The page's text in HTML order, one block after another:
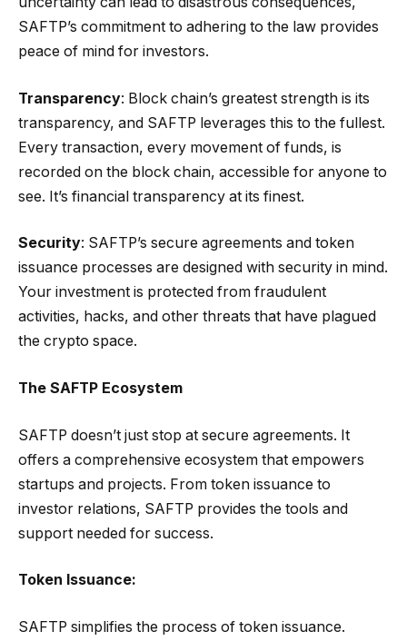
SAFTP’s commitment to adhering to the law provides
peace of mind for investors.
Transparency: Block chain’s greatest strength is its
transparency, and SAFTP leverages this to the fullest.
Every transaction, every movement of funds, is
recorded on the block chain, accessible for anyone to
see. It’s financial transparency at its finest.
Security: SAFTP’s secure agreements and token
issuance processes are designed with security in mind.
Your investment is protected from fraudulent
activities, hacks, and other threats that have plagued
the crypto space.
The SAFTP Ecosystem
SAFTP doesn’t just stop at secure agreements. It
offers a comprehensive ecosystem that empowers
startups and projects. From token issuance to
investor relations, SAFTP provides the tools and
support needed for success.
Token Issuance:
SAFTP simplifies the process of token issuance.